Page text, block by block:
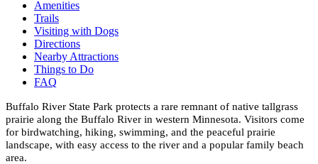
Amenities
Trails
Visiting with Dogs
Directions
Nearby Attractions
Things to Do
FAQ
Buffalo River State Park protects a rare remnant of native tallgrass
prairie along the Buffalo River in western Minnesota. Visitors come
for birdwatching, hiking, swimming, and the peaceful prairie
landscape, with easy access to the river and a popular family beach
area.